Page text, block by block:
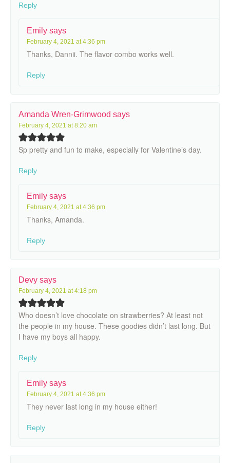
Reply
Emily says
February 4, 2021 at 4:36 pm
Thanks, Dannii. The flavor combo works well.
Reply
Amanda Wren-Grimwood says
February 4, 2021 at 8:20 am
Sp pretty and fun to make, especially for Valentine’s day.
Reply
Emily says
February 4, 2021 at 4:36 pm
Thanks, Amanda.
Reply
Devy says
February 4, 2021 at 4:18 pm
Who doesn’t love chocolate on strawberries? At least not
the people in my house. These goodies didn’t last long. But
I have my boys all happy.
Reply
Emily says
February 4, 2021 at 4:36 pm
They never last long in my house either!
Reply